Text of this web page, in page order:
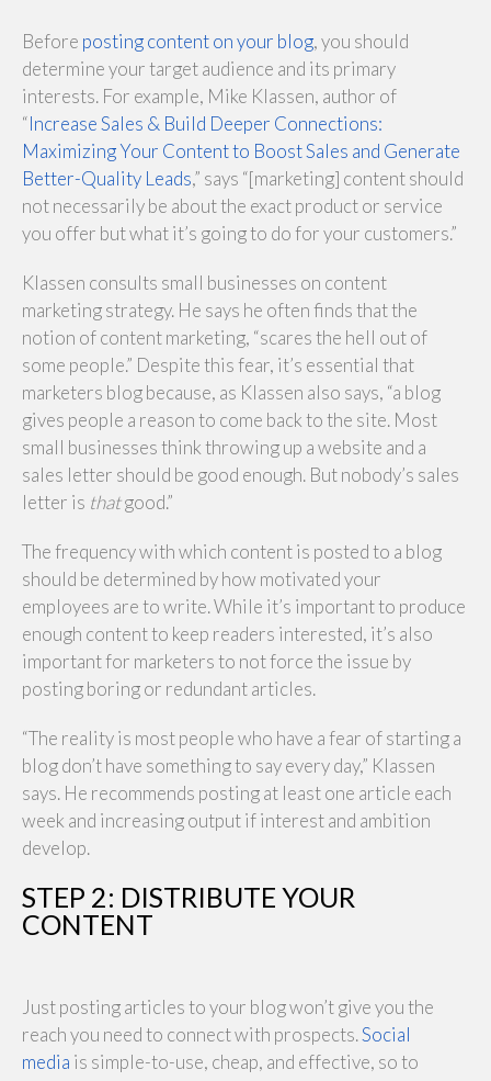
Before posting content on your blog, you should
determine your target audience and its primary
interests. For example, Mike Klassen, author of
“Increase Sales & Build Deeper Connections:
Maximizing Your Content to Boost Sales and Generate
Better-Quality Leads,” says “[marketing] content should
not necessarily be about the exact product or service
you offer but what it’s going to do for your customers.”
Klassen consults small businesses on content
marketing strategy. He says he often finds that the
notion of content marketing, “scares the hell out of
some people.” Despite this fear, it’s essential that
marketers blog because, as Klassen also says, “a blog
gives people a reason to come back to the site. Most
small businesses think throwing up a website and a
sales letter should be good enough. But nobody’s sales
letter is thatgood.”
The frequency with which content is posted to a blog
should be determined by how motivated your
employees are to write. While it’s important to produce
enough content to keep readers interested, it’s also
important for marketers to not force the issue by
posting boring or redundant articles.
“The reality is most people who have a fear of starting a
blog don’t have something to say every day,” Klassen
says. He recommends posting at least one article each
week and increasing output if interest and ambition
develop.
STEP 2: DISTRIBUTE YOUR
CONTENT
Just posting articles to your blog won’t give you the
reach you need to connect with prospects.Social
media is simple-to-use, cheap, and effective, so to